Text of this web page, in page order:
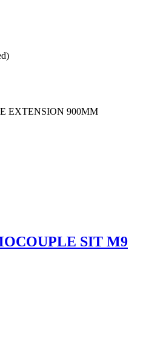
EXTENSION 900MM
SIT M9